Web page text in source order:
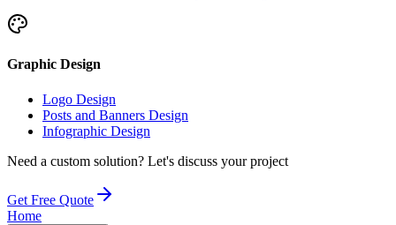
Graphic Design
Logo Design
Posts and Banners Design
Infographic Design
Need a custom solution? Let's discuss your project
Get Free Quote
Home